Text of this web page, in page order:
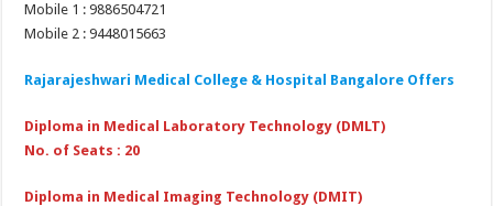
Mobile 1 : 9886504721
Mobile 2 : 9448015663
Rajarajeshwari Medical College & Hospital Bangalore Offers
Diploma in Medical Laboratory Technology (DMLT)
No. of Seats : 20
Diploma in Medical Imaging Technology (DMIT)